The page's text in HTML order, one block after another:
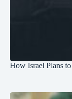
How Israel Plans